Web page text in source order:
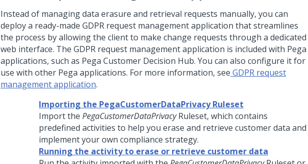
Instead of managing data erasure and retrieval requests manually, you can
deploy a ready-made GDPR request management application that streamlines
the process by allowing the client to make change requests through a dedicated
web interface. The GDPR request management application is included with Pega
applications, such as Pega Customer Decision Hub. You can also configure it for
use with other Pega applications. For more information, see GDPR request
management application.
Importing the PegaCustomerDataPrivacy Ruleset
Import the PegaCustomerDataPrivacyRuleset, which contains
predefined activities to help you erase and retrieve customer data and
implement your own compliance strategy.
Running the activity to erase or retrieve customer data